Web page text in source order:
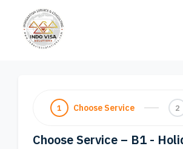
1 Choose Service 2
Choose Service – B1 -